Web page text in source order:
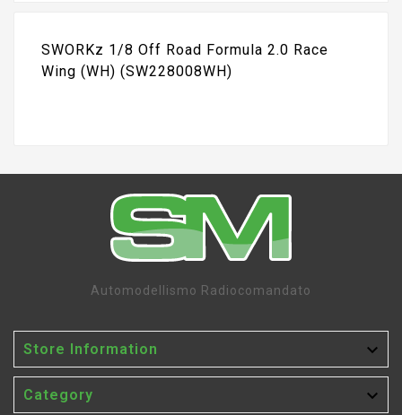
SWORKz 1/8 Off Road Formula 2.0 Race
Wing (WH) (SW228008WH)
Automodellismo Radiocomandato
Store Information 
Category 